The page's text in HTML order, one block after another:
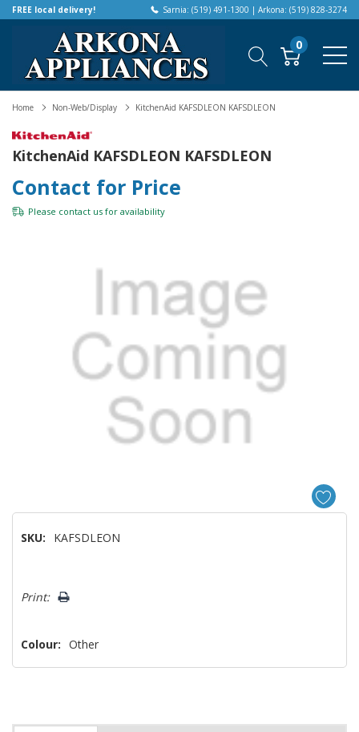
FREE local delivery! Sarnia: (519) 491-1300 | Arkona: (519) 828-3274
0
Home Non-Web/Display KitchenAid KAFSDLEON KAFSDLEON
KitchenAid KAFSDLEON KAFSDLEON
Contact for Price
Please contact us for availability
SKU: KAFSDLEON
Only
Print:
Colour: Other